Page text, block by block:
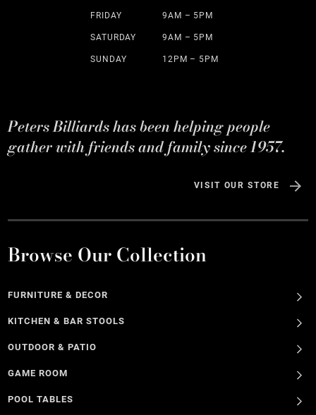
FRIDAY 9AM – 5PM
SATURDAY 9AM – 5PM
SUNDAY 12PM – 5PM
Peters Billiards has been helping people
gather with friends and family since 1957.
VISIT OUR STORE
Browse Our Collection
FURNITURE & DECOR
KITCHEN & BAR STOOLS
OUTDOOR & PATIO
GAME ROOM
POOL TABLES